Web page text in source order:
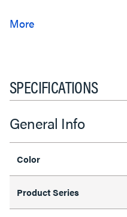
SPECIFICATIONS
General Info
Color
Product Series